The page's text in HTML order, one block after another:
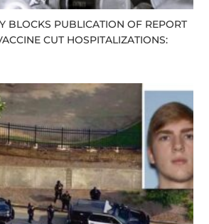
BLOCKS PUBLICATION OF REPORT
CUT HOSPITALIZATIONS: